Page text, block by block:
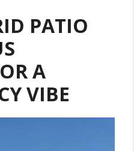
PATIO
A
VIBE